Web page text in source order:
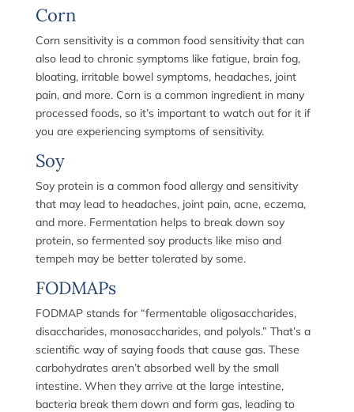
Corn
Corn sensitivity is a common food sensitivity that can
also lead to chronic symptoms like fatigue, brain fog,
bloating, irritable bowel symptoms, headaches, joint
pain, and more. Corn is a common ingredient in many
processed foods, so it’s important to watch out for it if
you are experiencing symptoms of sensitivity.
Soy
Soy protein is a common food allergy and sensitivity
that may lead to headaches, joint pain, acne, eczema,
and more. Fermentation helps to break down soy
protein, so fermented soy products like miso and
tempeh may be better tolerated by some.
FODMAPs
FODMAP stands for “fermentable oligosaccharides,
disaccharides, monosaccharides, and polyols.” That’s a
scientific way of saying foods that cause gas. These
carbohydrates aren’t absorbed well by the small
intestine. When they arrive at the large intestine,
bacteria break them down and form gas, leading to